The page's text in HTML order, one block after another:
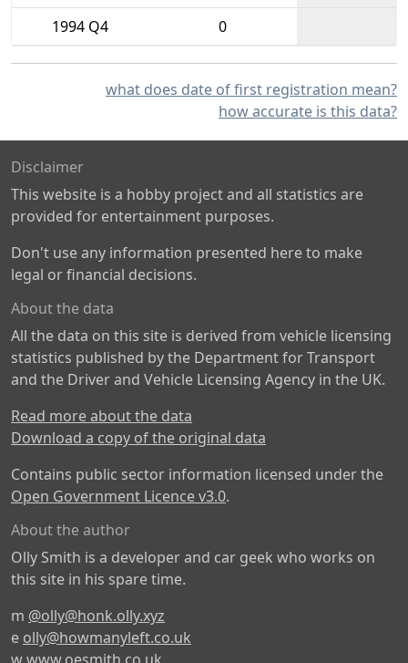
1994 Q4
0
what does date of first registration mean?
how accurate is this data?
Disclaimer
This website is a hobby project and all statistics are
provided for entertainment purposes.
Don't use any information presented here to make
legal or financial decisions.
About the data
All the data on this site is derived from vehicle licensing
statistics published by the Department for Transport
and the Driver and Vehicle Licensing Agency in the UK.
Read more about the data
Download a copy of the original data
Contains public sector information licensed under the
Open Government Licence v3.0.
About the author
Olly Smith is a developer and car geek who works on
this site in his spare time.
m @olly@honk.olly.xyz
e olly@howmanyleft.co.uk